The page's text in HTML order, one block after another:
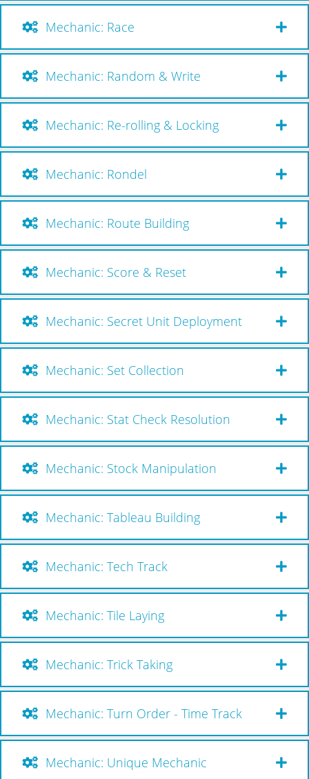
Mechanic: Race
Mechanic: Random & Write
Mechanic: Re-rolling & Locking
Mechanic: Rondel
Mechanic: Route Building
Mechanic: Score & Reset
Mechanic: Secret Unit Deployment
Mechanic: Set Collection
Mechanic: Stat Check Resolution
Mechanic: Stock Manipulation
Mechanic: Tableau Building
Mechanic: Tech Track
Mechanic: Tile Laying
Mechanic: Trick Taking
Mechanic: Turn Order - Time Track
Mechanic: Unique Mechanic